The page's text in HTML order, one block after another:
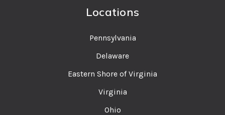
Locations
Pennsylvania
Delaware
Eastern Shore of Virginia
Virginia
Ohio